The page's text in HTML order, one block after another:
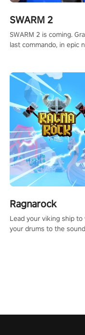
SWARM 2
SWARM 2 is coming.
last commando, in epic
Ragnarock
Lead your viking ship
your drums to the